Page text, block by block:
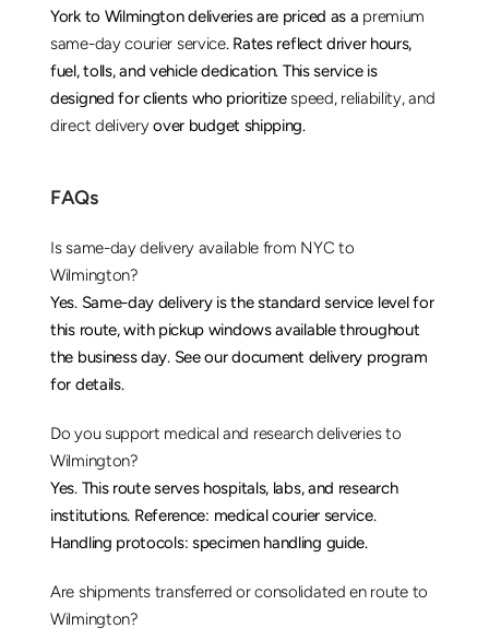
York to Wilmington deliveries are priced as a premium
same-day courier service. Rates reflect driver hours,
fuel, tolls, and vehicle dedication. This service is
designed for clients who prioritize speed, reliability, and
direct delivery over budget shipping.
FAQs
Is same-day delivery available from NYC to
Wilmington?
Yes. Same-day delivery is the standard service level for
this route, with pickup windows available throughout
the business day. See our document delivery program
for details.
Do you support medical and research deliveries to
Wilmington?
Yes. This route serves hospitals, labs, and research
institutions. Reference: medical courier service.
Handling protocols: specimen handling guide.
Are shipments transferred or consolidated en route to
Wilmington?